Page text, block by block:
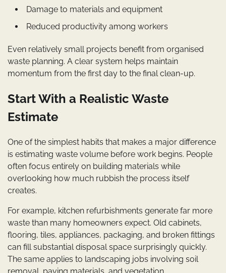
Damage to materials and equipment
Reduced productivity among workers
Even relatively small projects benefit from organised
waste planning. A clear system helps maintain
momentum from the first day to the final clean-up.
Start With a Realistic Waste
Estimate
One of the simplest habits that makes a major difference
is estimating waste volume before work begins. People
often focus entirely on building materials while
overlooking how much rubbish the process itself
creates.
For example, kitchen refurbishments generate far more
waste than many homeowners expect. Old cabinets,
flooring, tiles, appliances, packaging, and broken fittings
can fill substantial disposal space surprisingly quickly.
The same applies to landscaping jobs involving soil